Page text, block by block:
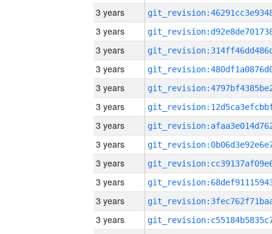
3 years
3 years
3 years
3 years
3 years
3 years
3 years
3 years
3 years
3 years
3 years
3 years